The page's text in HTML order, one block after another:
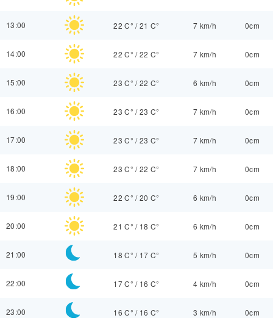
13:00 22 C° /21 C° 7 km/h 0cm
14:00 22 C° /22 C° 7 km/h 0cm
15:00 23 C° /22 C° 6 km/h 0cm
16:00 23 C° /23 C° 7 km/h 0cm
17:00 23 C° /23 C° 7 km/h 0cm
18:00 23 C° /22 C° 7 km/h 0cm
19:00 22 C° /20 C° 6 km/h 0cm
20:00 21 C° / 18 C° 6 km/h 0cm
21:00 18 C° / 17 C° 5 km/h 0cm
22:00 17 C° / 16 C° 4 km/h 0cm
23:00 16 C° / 16 C° 3 km/h 0cm